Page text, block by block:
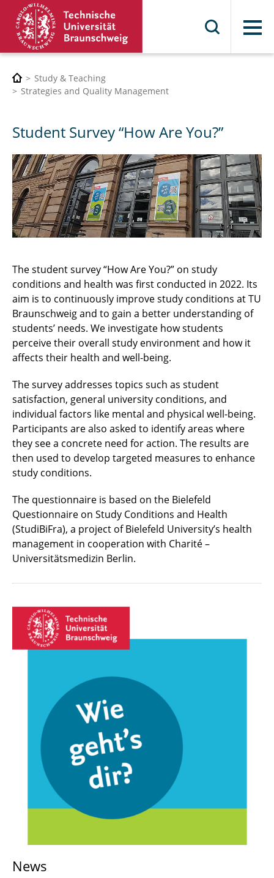
Menu
Study & Teaching
Strategies and Quality Management
Student Survey “How Are You?”
The student survey “How Are You?” on study
conditions and health was first conducted in 2022. Its
aim is to continuously improve study conditions at TU
Braunschweig and to gain a better understanding of
students’ needs. We investigate how students
perceive their overall study environment and how it
affects their health and well-being.
The survey addresses topics such as student
satisfaction, general university conditions, and
individual factors like mental and physical well-being.
Participants are also asked to identify areas where
they see a concrete need for action. The results are
then used to develop targeted measures to enhance
study conditions.
The questionnaire is based on the Bielefeld
Questionnaire on Study Conditions and Health
(StudiBiFra), a project of Bielefeld University’s health
management in cooperation with Charité –
Universitätsmedizin Berlin.
News